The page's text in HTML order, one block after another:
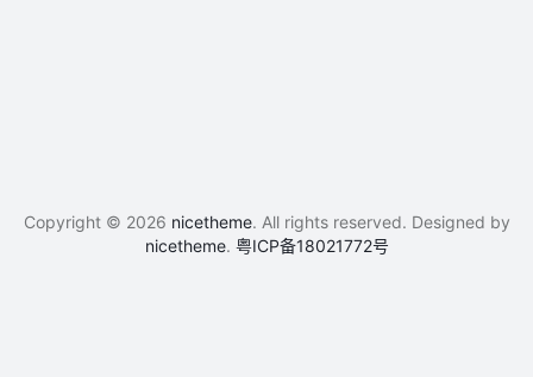
Copyright © 2026 nicetheme. All rights reserved. Designed by
nicetheme. 粤ICP备18021772号